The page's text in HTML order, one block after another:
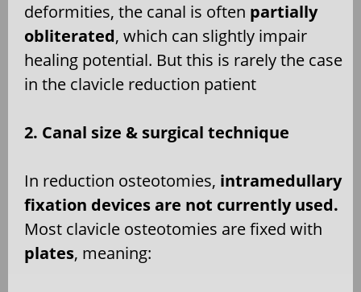
deformities, the canal is often partially
obliterated, which can slightly impair
healing potential. But this is rarely the case
in the clavicle reduction patient
2. Canal size & surgical technique
In reduction osteotomies, intramedullary
fixation devices are not currently used.
Most clavicle osteotomies are fixed with
plates, meaning: